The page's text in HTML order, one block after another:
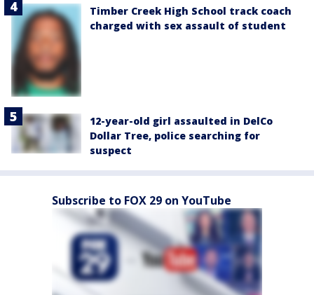
Timber Creek High School track coach
charged with sex assault of student
12-year-old girl assaulted in DelCo
Dollar Tree, police searching for
suspect
Subscribe to FOX 29 on YouTube